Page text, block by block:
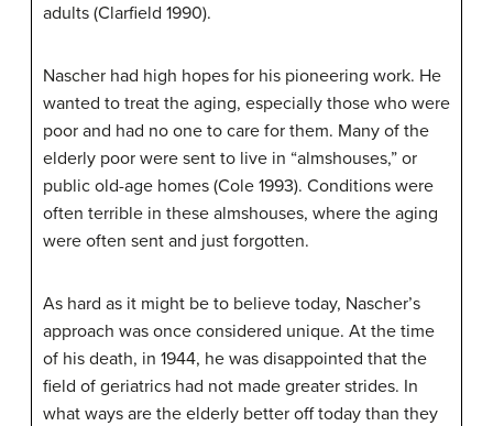
adults (Clarfield 1990).
Nascher had high hopes for his pioneering work. He
wanted to treat the aging, especially those who were
poor and had no one to care for them. Many of the
elderly poor were sent to live in “almshouses,” or
public old-age homes (Cole 1993). Conditions were
often terrible in these almshouses, where the aging
were often sent and just forgotten.
As hard as it might be to believe today, Nascher’s
approach was once considered unique. At the time
of his death, in 1944, he was disappointed that the
field of geriatrics had not made greater strides. In
what ways are the elderly better off today than they